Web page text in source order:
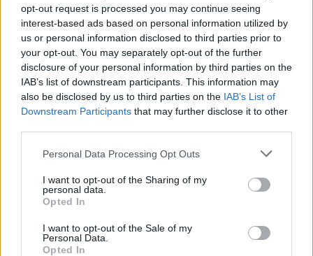
opt-out request is processed you may continue seeing
interest-based ads based on personal information utilized by
us or personal information disclosed to third parties prior to
your opt-out. You may separately opt-out of the further
disclosure of your personal information by third parties on the
IAB’s list of downstream participants. This information may
also be disclosed by us to third parties on the IAB’s List of
Downstream Participants that may further disclose it to other
Personal Data Processing Opt Outs
I want to opt-out of the Sharing of my
personal data.
Opted In
I want to opt-out of the Sale of my
Personal Data.
Opted In
Les som e-avisGå til arkivet
Avløysarkurs i november
9. november 2024 —
Haugaland Avløysarlag
{{ item.date | getDay }} {{ item.date | getMonth }}
{{ item.date | getTime }}